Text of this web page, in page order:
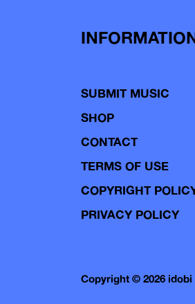
SUBMIT MUSIC
SHOP
CONTACT
TERMS OF USE
COPYRIGHT
PRIVACY POLICY
Copyright © 2026